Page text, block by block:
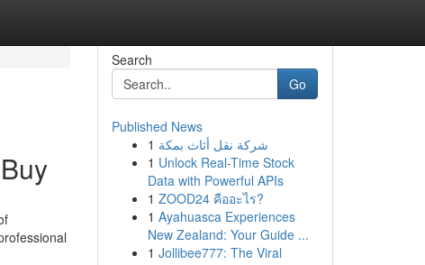
Search
Go
Published News
1 شركة نقل أثاث بمكة
1 Unlock Real-Time Stock
Data with Powerful APIs
1 ZOOD24 คืออะไร?
1 Ayahuasca Experiences
New Zealand: Your Guide ...
1 Jollibee777: The Viral